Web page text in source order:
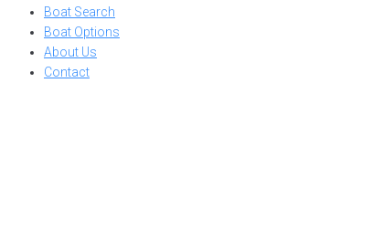
Boat Search
Boat Options
About Us
Contact